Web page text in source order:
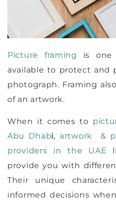
Picture framing is one
available to protect and
photograph. Framing
of an artwork.
When it comes to
Abu Dhabi, artwork &
providers in the UAE
provide you with
Their unique
informed decisions